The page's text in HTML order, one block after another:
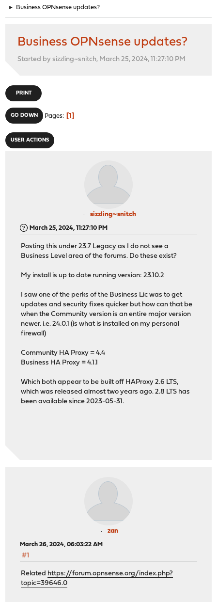
► Business OPNsense updates?
Business OPNsense updates?
Started by sizzling~snitch, March 25, 2024, 11:27:10 PM
PRINT
GO DOWN Pages 1
USER ACTIONS
sizzling~snitch
March 25, 2024, 11:27:10 PM
Posting this under 23.7 Legacy as I do not see a
Business Level area of the forums. Do these exist?
My install is up to date running version: 23.10.2
I saw one of the perks of the Business Lic was to get
updates and security fixes quicker but how can that be
when the Community version is an entire major version
newer. i.e. 24.0.1 (is what is installed on my personal
firewall)
Community HA Proxy = 4.4
Business HA Proxy = 4.1.1
Which both appear to be built off HAProxy 2.6 LTS,
which was released almost two years ago. 2.8 LTS has
been available since 2023-05-31.
zan
March 26, 2024, 06:03:22 AM
#1
Related https://forum.opnsense.org/index.php?
topic=39646.0